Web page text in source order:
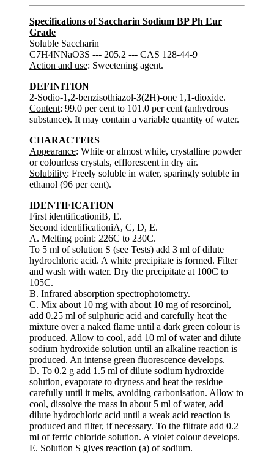
Specifications of Saccharin Sodium BP Ph Eur
Grade
Soluble Saccharin
C7H4NNaO3S --- 205.2 --- CAS 128-44-9
Action and use: Sweetening agent.
DEFINITION
2-Sodio-1,2-benzisothiazol-3(2H)-one 1,1-dioxide.
Content: 99.0 per cent to 101.0 per cent (anhydrous
substance). It may contain a variable quantity of water.
CHARACTERS
Appearance: White or almost white, crystalline powder
or colourless crystals, efflorescent in dry air.
Solubility: Freely soluble in water, sparingly soluble in
ethanol (96 per cent).
IDENTIFICATION
First identificationiB, E.
Second identificationiA, C, D, E.
A. Melting point: 226C to 230C.
To 5 ml of solution S (see Tests) add 3 ml of dilute
hydrochloric acid. A white precipitate is formed. Filter
and wash with water. Dry the precipitate at 100C to
105C.
B. Infrared absorption spectrophotometry.
C. Mix about 10 mg with about 10 mg of resorcinol,
add 0.25 ml of sulphuric acid and carefully heat the
mixture over a naked flame until a dark green colour is
produced. Allow to cool, add 10 ml of water and dilute
sodium hydroxide solution until an alkaline reaction is
produced. An intense green fluorescence develops.
D. To 0.2 g add 1.5 ml of dilute sodium hydroxide
solution, evaporate to dryness and heat the residue
carefully until it melts, avoiding carbonisation. Allow to
cool, dissolve the mass in about 5 ml of water, add
dilute hydrochloric acid until a weak acid reaction is
produced and filter, if necessary. To the filtrate add 0.2
ml of ferric chloride solution. A violet colour develops.
E. Solution S gives reaction (a) of sodium.